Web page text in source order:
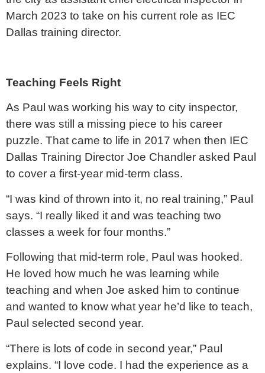
March 2023 to take on his current role as IEC
Dallas training director.
Teaching Feels Right
As Paul was working his way to city inspector,
there was still a missing piece to his career
puzzle. That came to life in 2017 when then IEC
Dallas Training Director Joe Chandler asked Paul
to cover a first-year mid-term class.
“I was kind of thrown into it, no real training,” Paul
says. “I really liked it and was teaching two
classes a week for four months.”
Following that mid-term role, Paul was hooked.
He loved how much he was learning while
teaching and when Joe asked him to continue
and wanted to know what year he’d like to teach,
Paul selected second year.
“There is lots of code in second year,” Paul
explains. “I love code. I had the experience as a